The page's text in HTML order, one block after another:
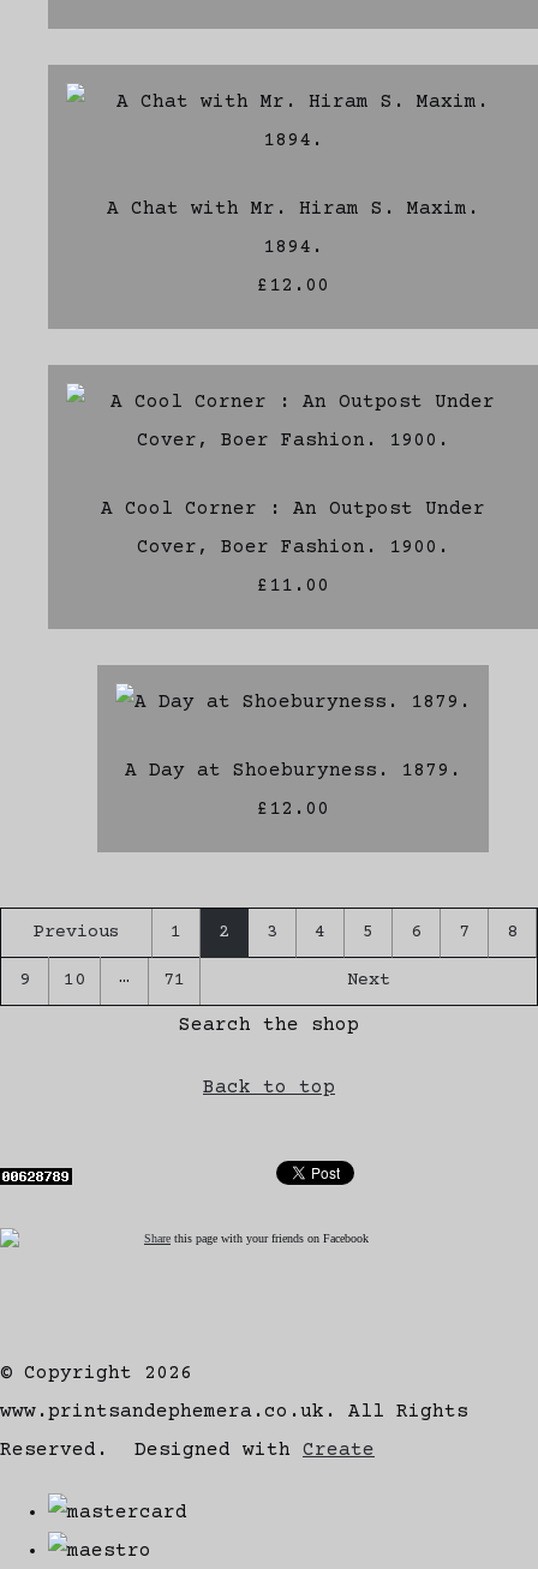
A Chat with Mr. Hiram S. Maxim.
1894.
£12.00
A Cool Corner : An Outpost Under
Cover, Boer Fashion. 1900.
£11.00
A Day at Shoeburyness. 1879.
£12.00
Previous 1 2 3 4 5 6 7 8
9 10 … 71 Next
Search the shop
Back to top
Share this page with your friends on Facebook
© Copyright 2026
www.printsandephemera.co.uk. All Rights
Reserved.
Designed with Create